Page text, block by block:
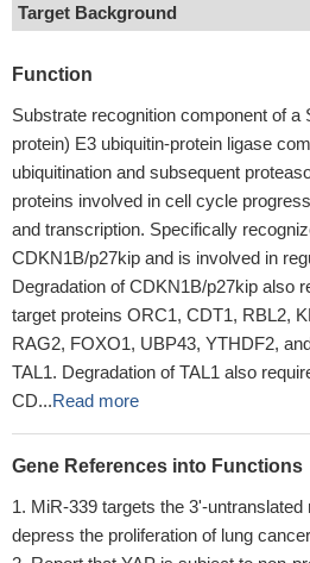
Target Background
Function
Substrate recognition component of
protein) E3 ubiquitin-protein ligase
ubiquitination and subsequent
proteins involved in cell cycle
and transcription. Specifically
CDKN1B/p27kip and is involved in
Degradation of CDKN1B/p27kip also
target proteins ORC1, CDT1, RBL2,
RAG2, FOXO1, UBP43, YTHDF2,
TAL1. Degradation of TAL1 also
CD...Read more
Gene References into Functions
MiR-339 targets the 3'-
depress the proliferation of lung